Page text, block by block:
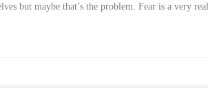
but maybe that’s the problem. Fear is a very real